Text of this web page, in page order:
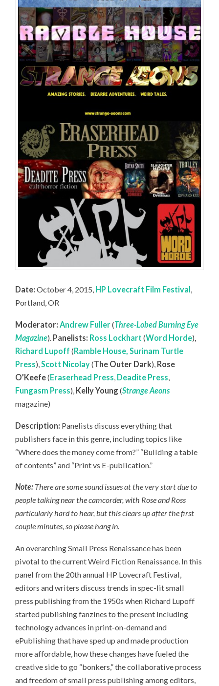
Date: October 4, 2015, HP Lovecraft Film Festival ,
Portland, OR
Moderator: Andrew Fuller(Three-Lobed Burning Eye
Magazine). Panelists: Ross Lockhart (Word Horde),
Richard Lupoff (Ramble House, Surinam Turtle
Press),Scott Nicolay(The Outer Dark), Rose
O’Keefe(Eraserhead Press, Deadite Press,
Fungasm Press), Kelly Young (Strange Aeons
magazine)
Description: Panelists discuss everything that
publishers face in this genre, including topics like
“Where does the money come from?” “Building a table
of contents” and “Print vs E-publication.”
Note: There are some sound issues at the very start due to
people talking near the camcorder, with Rose and Ross
particularly hard to hear, but this clears up after the first
couple minutes, so please hang in.
An overarching Small Press Renaissance has been
pivotal to the current Weird Fiction Renaissance. In this
panel from the 20th annual HP Lovecraft Festival,
editors and writers discuss trends in spec-lit small
press publishing from the 1950s when Richard Lupoff
started publishing fanzines to the present including
technology advances in print-on-demand and
ePublishing that have sped up and made production
more affordable, how these changes have fueled the
creative side to go “bonkers,” the collaborative process
and freedom of small press publishing among editors,